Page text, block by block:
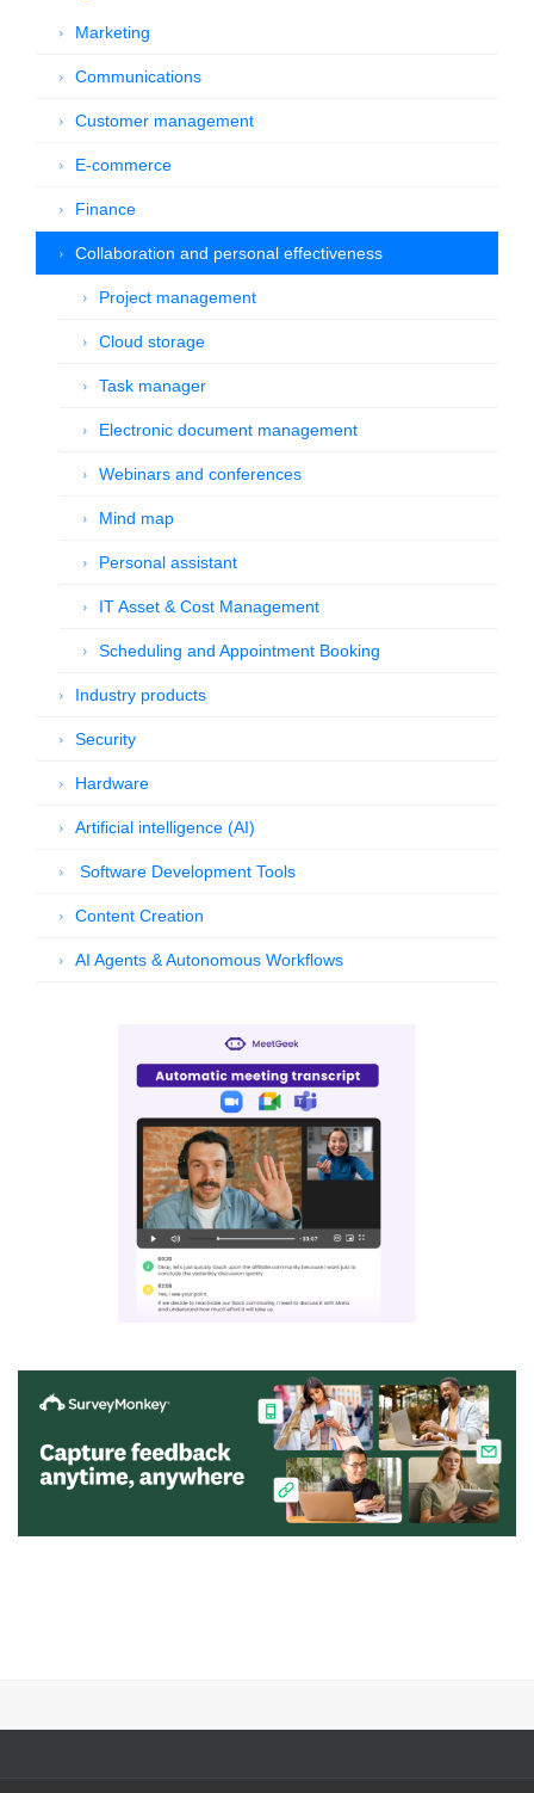
Marketing
Communications
Customer management
E-commerce
Finance
Collaboration and personal effectiveness
Project management
Cloud storage
Task manager
Electronic document management
Webinars and conferences
Mind map
Personal assistant
IT Asset & Cost Management
Scheduling and Appointment Booking
Industry products
Security
Hardware
Artificial intelligence (AI)
Software Development Tools
Content Creation
AI Agents & Autonomous Workflows